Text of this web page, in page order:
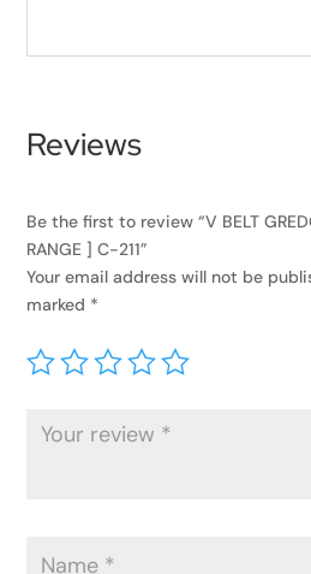
Reviews
Be the first to review “V BELT
RANGE ] C-211”
Your email address will not be
marked *